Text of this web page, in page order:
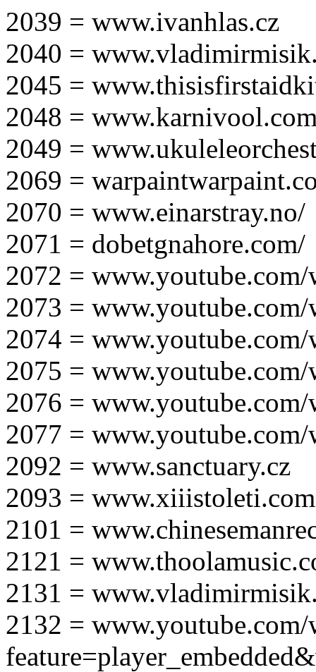
2039 = www.ivanhlas.cz
2040 =
2045 =
2048 =
2049 =
2069 =
2070 = www.einarstray.no/
2071 = dobetgnahore.com/
2072 =
2073 =
2074 =
2075 =
2076 =
2077 =
2092 = www.sanctuary.cz
2093 = www.xiiistoleti.com
2101 =
2121 =
2131 =
2132 = www.youtube.com/